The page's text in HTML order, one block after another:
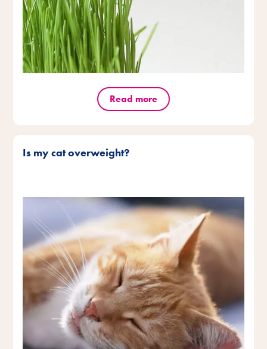
Read more
Is my cat overweight?